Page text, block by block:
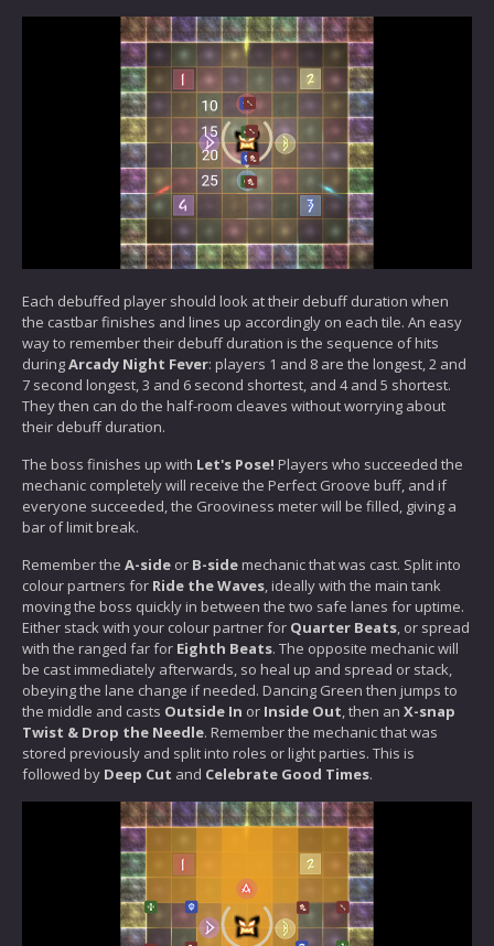
Each debuffed player should look at their debuff duration when
the castbar finishes and lines up accordingly on each tile. An easy
way to remember their debuff duration is the sequence of hits
duringArcady Night Fever: players 1 and 8 are the longest, 2 and
7 second longest, 3 and 6 second shortest, and 4 and 5 shortest.
They then can do the half-room cleaves without worrying about
their debuff duration.
The boss finishes up with Let's Pose! Players who succeeded the
mechanic completely will receive the Perfect Groove buff, and if
everyone succeeded, the Grooviness meter will be filled, giving a
bar of limit break.
Remember the A-side or B-side mechanic that was cast. Split into
colour partners for Ride the Waves, ideally with the main tank
moving the boss quickly in between the two safe lanes for uptime.
Either stack with your colour partner for Quarter Beats, or spread
with the ranged far for Eighth Beats. The opposite mechanic will
be cast immediately afterwards, so heal up and spread or stack,
obeying the lane change if needed. Dancing Green then jumps to
the middle and casts Outside In or Inside Out, then an X-snap
Twist & Drop the Needle. Remember the mechanic that was
stored previously and split into roles or light parties. This is
followed by Deep Cut and Celebrate Good Times.